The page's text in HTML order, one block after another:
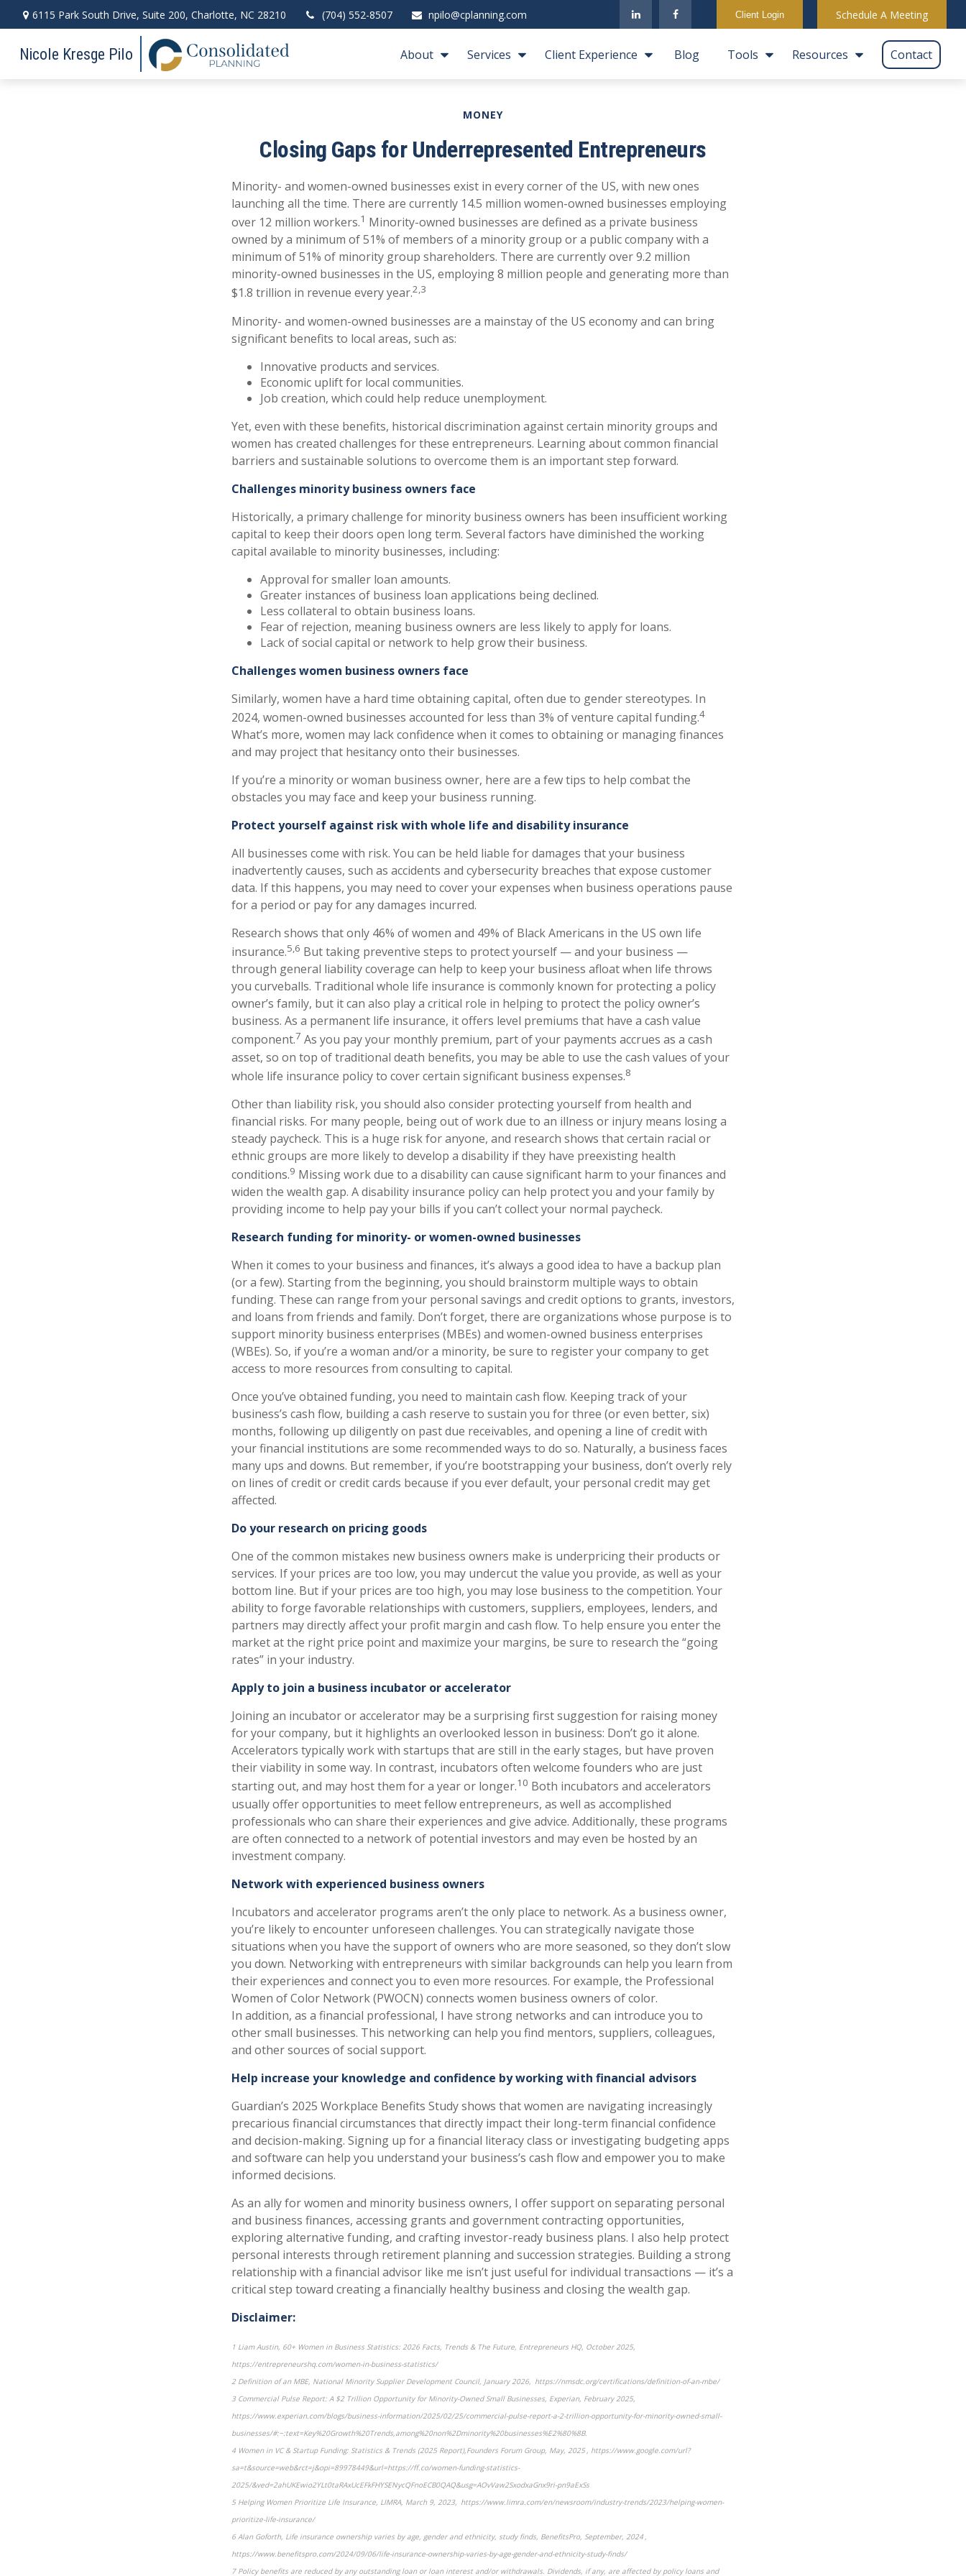
6115 Park South Drive, Suite 200, Charlotte, NC 28210 (704) 552-8507 npilo@cplanning.com Client Login Schedule A Meeting
Nicole Kresge Pilo About Services Client Experience Blog Tools Resources Contact
MONEY
Closing Gaps for Underrepresented Entrepreneurs
Minority- and women-owned businesses exist in every corner of the US, with new ones
launching all the time. There are currently 14.5 million women-owned businesses employing
over 12 million workers.1 Minority-owned businesses are defined as a private business
owned by a minimum of 51% of members of a minority group or a public company with a
minimum of 51% of minority group shareholders. There are currently over 9.2 million
minority-owned businesses in the US, employing 8 million people and generating more than
$1.8 trillion in revenue every year.2,3
Minority- and women-owned businesses are a mainstay of the US economy and can bring
significant benefits to local areas, such as:
Innovative products and services.
Economic uplift for local communities.
Job creation, which could help reduce unemployment.
Yet, even with these benefits, historical discrimination against certain minority groups and
women has created challenges for these entrepreneurs. Learning about common financial
barriers and sustainable solutions to overcome them is an important step forward.
Challenges minority business owners face
Historically, a primary challenge for minority business owners has been insufficient working
capital to keep their doors open long term. Several factors have diminished the working
capital available to minority businesses, including:
Approval for smaller loan amounts.
Greater instances of business loan applications being declined.
Less collateral to obtain business loans.
Fear of rejection, meaning business owners are less likely to apply for loans.
Lack of social capital or network to help grow their business.
Challenges women business owners face
Similarly, women have a hard time obtaining capital, often due to gender stereotypes. In
2024, women-owned businesses accounted for less than 3% of venture capital funding.4
What’s more, women may lack confidence when it comes to obtaining or managing finances
and may project that hesitancy onto their businesses.
If you’re a minority or woman business owner, here are a few tips to help combat the
obstacles you may face and keep your business running.
Protect yourself against risk with whole life and disability insurance
All businesses come with risk. You can be held liable for damages that your business
inadvertently causes, such as accidents and cybersecurity breaches that expose customer
data. If this happens, you may need to cover your expenses when business operations pause
for a period or pay for any damages incurred.
Research shows that only 46% of women and 49% of Black Americans in the US own life
insurance.5,6 But taking preventive steps to protect yourself — and your business —
through general liability coverage can help to keep your business afloat when life throws
you curveballs. Traditional whole life insurance is commonly known for protecting a policy
owner’s family, but it can also play a critical role in helping to protect the policy owner’s
business. As a permanent life insurance, it offers level premiums that have a cash value
component.7 As you pay your monthly premium, part of your payments accrues as a cash
asset, so on top of traditional death benefits, you may be able to use the cash values of your
whole life insurance policy to cover certain significant business expenses.8
Other than liability risk, you should also consider protecting yourself from health and
financial risks. For many people, being out of work due to an illness or injury means losing a
steady paycheck. This is a huge risk for anyone, and research shows that certain racial or
ethnic groups are more likely to develop a disability if they have preexisting health
conditions.9 Missing work due to a disability can cause significant harm to your finances and
widen the wealth gap. A disability insurance policy can help protect you and your family by
providing income to help pay your bills if you can’t collect your normal paycheck.
Research funding for minority- or women-owned businesses
When it comes to your business and finances, it’s always a good idea to have a backup plan
(or a few). Starting from the beginning, you should brainstorm multiple ways to obtain
funding. These can range from your personal savings and credit options to grants, investors,
and loans from friends and family. Don’t forget, there are organizations whose purpose is to
support minority business enterprises (MBEs) and women-owned business enterprises
(WBEs). So, if you’re a woman and/or a minority, be sure to register your company to get
access to more resources from consulting to capital.
Once you’ve obtained funding, you need to maintain cash flow. Keeping track of your
business’s cash flow, building a cash reserve to sustain you for three (or even better, six)
months, following up diligently on past due receivables, and opening a line of credit with
your financial institutions are some recommended ways to do so. Naturally, a business faces
many ups and downs. But remember, if you’re bootstrapping your business, don’t overly rely
on lines of credit or credit cards because if you ever default, your personal credit may get
affected.
Do your research on pricing goods
One of the common mistakes new business owners make is underpricing their products or
services. If your prices are too low, you may undercut the value you provide, as well as your
bottom line. But if your prices are too high, you may lose business to the competition. Your
ability to forge favorable relationships with customers, suppliers, employees, lenders, and
partners may directly affect your profit margin and cash flow. To help ensure you enter the
market at the right price point and maximize your margins, be sure to research the “going
rates” in your industry.
Apply to join a business incubator or accelerator
Joining an incubator or accelerator may be a surprising first suggestion for raising money
for your company, but it highlights an overlooked lesson in business: Don’t go it alone.
Accelerators typically work with startups that are still in the early stages, but have proven
their viability in some way. In contrast, incubators often welcome founders who are just
starting out, and may host them for a year or longer.10 Both incubators and accelerators
usually offer opportunities to meet fellow entrepreneurs, as well as accomplished
professionals who can share their experiences and give advice. Additionally, these programs
are often connected to a network of potential investors and may even be hosted by an
investment company.
Network with experienced business owners
Incubators and accelerator programs aren’t the only place to network. As a business owner,
you’re likely to encounter unforeseen challenges. You can strategically navigate those
situations when you have the support of owners who are more seasoned, so they don’t slow
you down. Networking with entrepreneurs with similar backgrounds can help you learn from
their experiences and connect you to even more resources. For example, the Professional
Women of Color Network (PWOCN) connects women business owners of color.
In addition, as a financial professional, I have strong networks and can introduce you to
other small businesses. This networking can help you find mentors, suppliers, colleagues,
and other sources of social support.
Help increase your knowledge and confidence by working with financial advisors
Guardian’s 2025 Workplace Benefits Study shows that women are navigating increasingly
precarious financial circumstances that directly impact their long-term financial confidence
and decision-making. Signing up for a financial literacy class or investigating budgeting apps
and software can help you understand your business’s cash flow and empower you to make
informed decisions.
As an ally for women and minority business owners, I offer support on separating personal
and business finances, accessing grants and government contracting opportunities,
exploring alternative funding, and crafting investor-ready business plans. I also help protect
personal interests through retirement planning and succession strategies. Building a strong
relationship with a financial advisor like me isn’t just useful for individual transactions — it’s a
critical step toward creating a financially healthy business and closing the wealth gap.
Disclaimer:
1 Liam Austin, 60+ Women in Business Statistics: 2026 Facts, Trends & The Future, Entrepreneurs HQ, October 2025,
https://entrepreneurshq.com/women-in-business-statistics/
2 Definition of an MBE, National Minority Supplier Development Council, January 2026, https://nmsdc.org/certifications/definition-of-an-mbe/
3 Commercial Pulse Report: A $2 Trillion Opportunity for Minority-Owned Small Businesses, Experian, February 2025,
https://www.experian.com/blogs/business-information/2025/02/25/commercial-pulse-report-a-2-trillion-opportunity-for-minority-owned-small-
businesses/#:~:text=Key%20Growth%20Trends,among%20non%2Dminority%20businesses%E2%80%8B.
4 Women in VC & Startup Funding: Statistics & Trends (2025 Report),Founders Forum Group, May, 2025 , https://www.google.com/url?
sa=t&source=web&rct=j&opi=89978449&url=https://ff.co/women-funding-statistics-
2025/&ved=2ahUKEwio2YLt0taRAxUcEFkFHYSENycQFnoECB0QAQ&usg=AOvVaw2SxodxaGnx9ri-pn9aExSs
5 Helping Women Prioritize Life Insurance, LIMRA, March 9, 2023, https://www.limra.com/en/newsroom/industry-trends/2023/helping-women-
prioritize-life-insurance/
6 Alan Goforth, Life insurance ownership varies by age, gender and ethnicity, study finds, BenefitsPro, September, 2024 ,
https://www.benefitspro.com/2024/09/06/life-insurance-ownership-varies-by-age-gender-and-ethnicity-study-finds/
7 Policy benefits are reduced by any outstanding loan or loan interest and/or withdrawals. Dividends, if any, are affected by policy loans and